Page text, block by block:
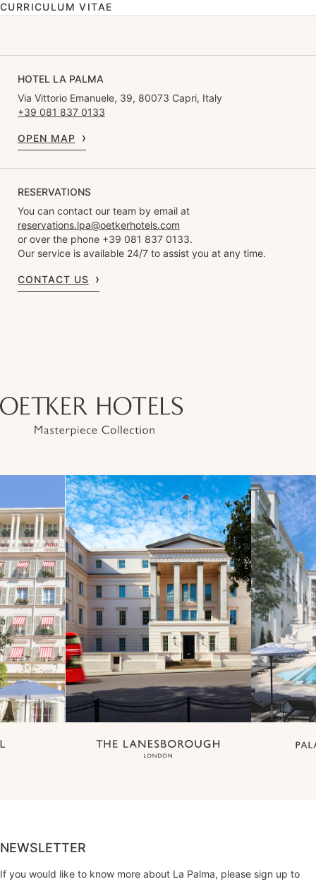
CURRICULUM VITAE
HOTEL LA PALMA
Via Vittorio Emanuele, 39, 80073 Capri, Italy
+39 081 837 0133
OPEN MAP
RESERVATIONS
You can contact our team by email at
reservations.lpa@oetkerhotels.com
or over the phone +39 081 837 0133.
Our service is available 24/7 to assist you at any time.
CONTACT US
NEWSLETTER
If you would like to know more about La Palma, please sign up to